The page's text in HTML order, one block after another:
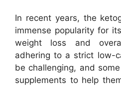
In recent years, the
immense popularity for
weight loss and
adhering to a strict low-
be challenging, and
supplements to help